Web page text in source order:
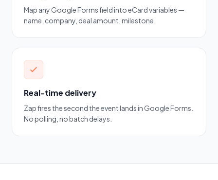
Map any Google Forms field into eCard variables —
name, company, deal amount, milestone.
Real-time delivery
Zap fires the second the event lands in Google Forms.
No polling, no batch delays.